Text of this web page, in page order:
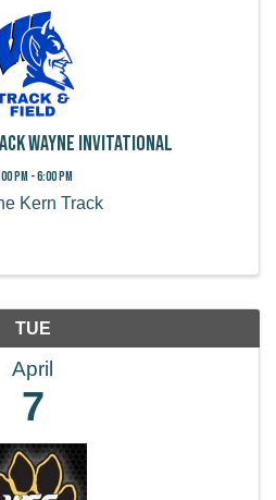
Wayne Invitational
PM - 6:00 PM
Kern Track
TUE
April
7